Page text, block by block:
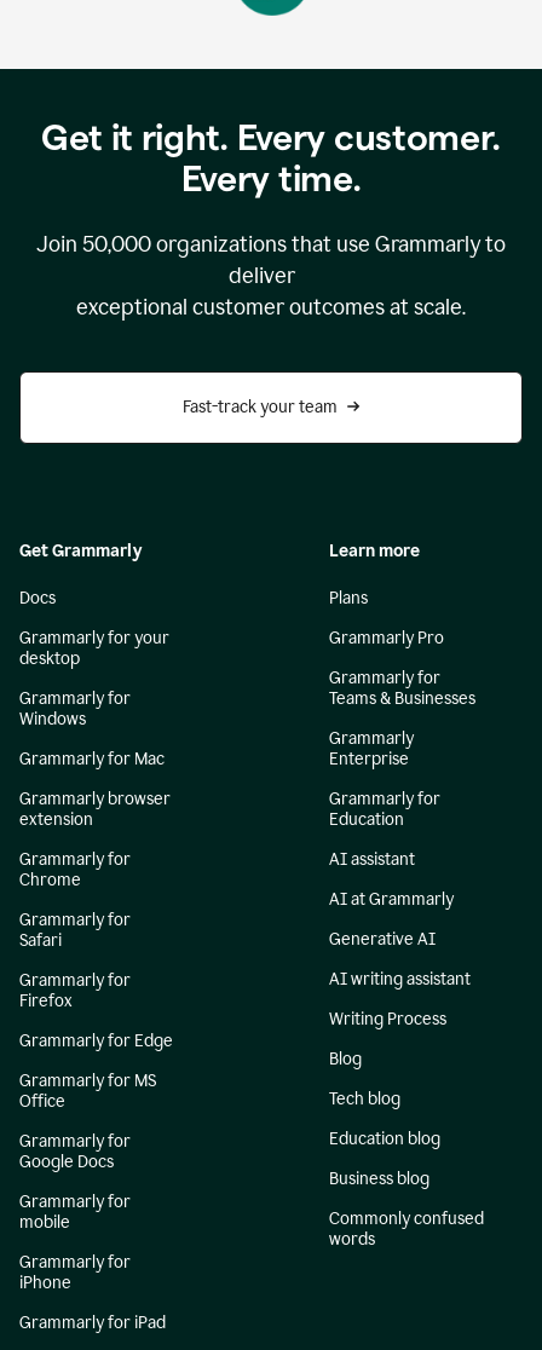
Get it right. Every customer.
Every time.
Join 50,000organizations that use Grammarly to
deliver
exceptional customer outcomes at scale.
Fast-track your team
Get Grammarly
Docs
Grammarly for your
desktop
Grammarly for
Windows
Grammarly for Mac
Grammarly browser
extension
Grammarly for
Chrome
Grammarly for
Safari
Grammarly for
Firefox
Grammarly for Edge
Grammarly for MS
Office
Grammarly for
Google Docs
Grammarly for
mobile
Grammarly for
iPhone
Grammarly for iPad
Learn more
Plans
Grammarly Pro
Grammarly for
Teams & Businesses
Grammarly
Enterprise
Grammarly for
Education
AI assistant
AI at Grammarly
Generative AI
AI writing assistant
Writing Process
Blog
Tech blog
Education blog
Business blog
Commonly confused
words